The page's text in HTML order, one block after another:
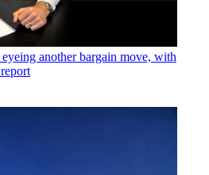
another bargain move, with